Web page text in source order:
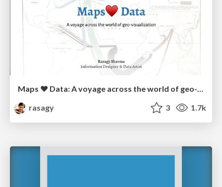
Maps ❤️ Data: A voyage across the world of geo-visualization
rasagy
3 1.7k